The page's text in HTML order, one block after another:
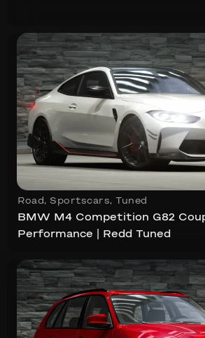
Road , Sportscars, Tuned
BMW M4 Competition G82
Performance | Redd Tuned